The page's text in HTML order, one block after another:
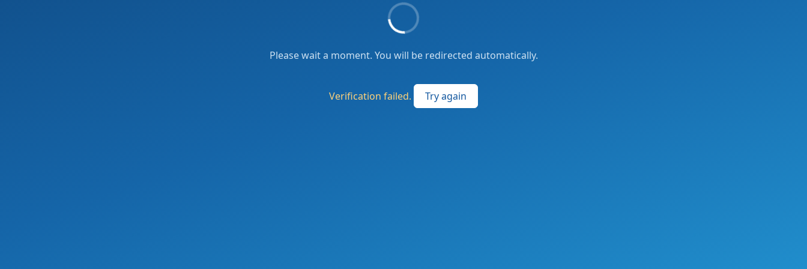
Please wait a moment. You will be redirected automatically.
Verification failed. Try again